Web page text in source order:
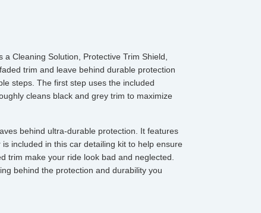
Cleaning Solution, Protective Trim Shield,
trim and leave behind durable protection
steps. The first step uses the included
cleans black and grey trim to maximize
behind ultra-durable protection. It features
included in this car detailing kit to help ensure
trim make your ride look bad and neglected.
behind the protection and durability you